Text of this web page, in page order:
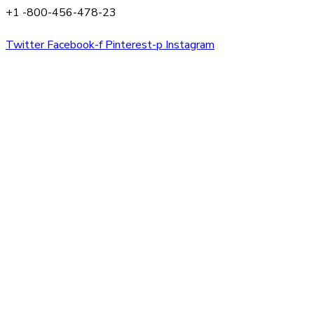
+1 -800-456-478-23
Twitter Facebook-f Pinterest-p Instagram